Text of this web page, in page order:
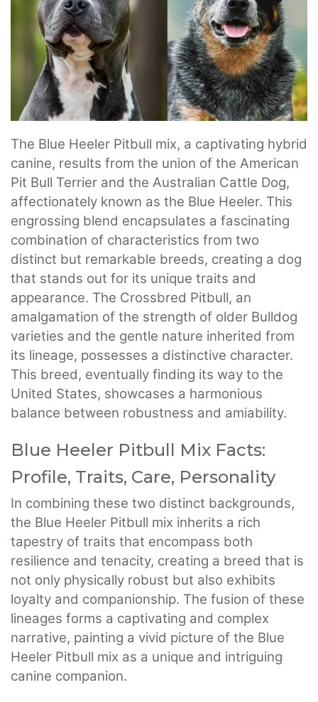
The Blue Heeler Pitbull mix, a captivating hybrid
canine, results from the union of the American
Pit Bull Terrier and the Australian Cattle Dog,
affectionately known as the Blue Heeler. This
engrossing blend encapsulates a fascinating
combination of characteristics from two
distinct but remarkable breeds, creating a dog
that stands out for its unique traits and
appearance. The Crossbred Pitbull, an
amalgamation of the strength of older Bulldog
varieties and the gentle nature inherited from
its lineage, possesses a distinctive character.
This breed, eventually finding its way to the
United States, showcases a harmonious
balance between robustness and amiability.
Blue Heeler Pitbull Mix Facts:
Profile, Traits, Care, Personality
In combining these two distinct backgrounds,
the Blue Heeler Pitbull mix inherits a rich
tapestry of traits that encompass both
resilience and tenacity, creating a breed that is
not only physically robust but also exhibits
loyalty and companionship. The fusion of these
lineages forms a captivating and complex
narrative, painting a vivid picture of the Blue
Heeler Pitbull mix as a unique and intriguing
canine companion.